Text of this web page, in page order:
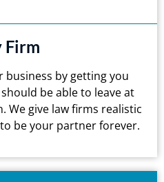
Firm
business by getting you
be able to leave at
We give law firms realistic
be your partner forever.